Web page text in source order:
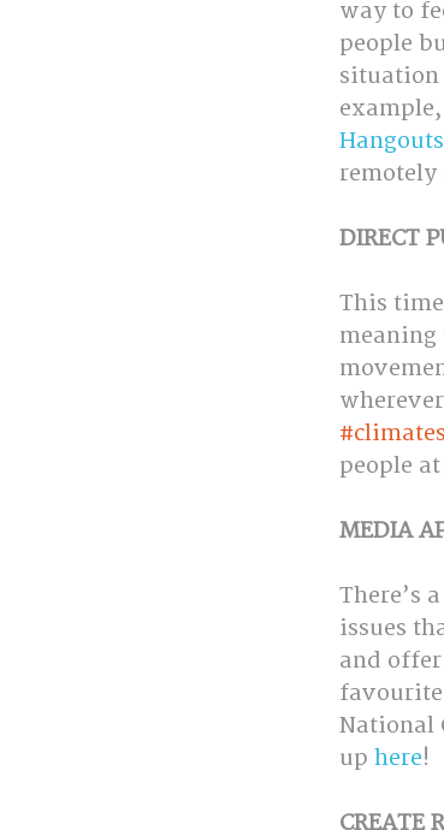
way to
people
situation
Hangouts
remotely
DIRECT
This
meaning
people
MEDIA
There’s
issues
and
National
up here!
CREATE